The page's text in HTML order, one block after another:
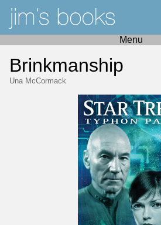
Menu
Brinkmanship
Una McCormack